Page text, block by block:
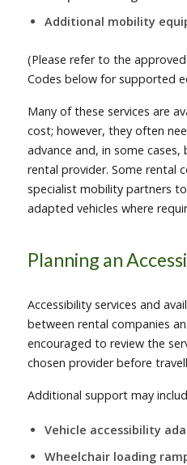
Additional mobility
(Please refer to the approved
Codes below for supported
Many of these services are
cost; however, they often
advance and, in some
rental provider. Some rental
specialist mobility partners
adapted vehicles where
Planning an
Accessibility services and
between rental companies
encouraged to review the
chosen provider before
Additional support may
Vehicle accessibility
Wheelchair loading